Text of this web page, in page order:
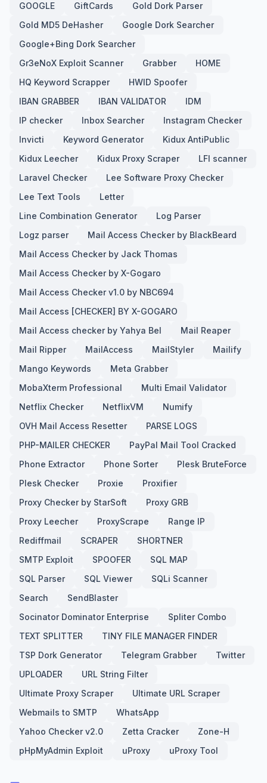
GOOGLE
GiftCards
Gold Dork Parser
Gold MD5 DeHasher
Google Dork Searcher
Google+Bing Dork Searcher
Gr3eNoX Exploit Scanner
Grabber
HOME
HQ Keyword Scrapper
HWID Spoofer
IBAN GRABBER
IBAN VALIDATOR
IDM
IP checker
Inbox Searcher
Instagram Checker
Invicti
Keyword Generator
Kidux AntiPublic
Kidux Leecher
Kidux Proxy Scraper
LFI scanner
Laravel Checker
Lee Software Proxy Checker
Lee Text Tools
Letter
Line Combination Generator
Log Parser
Logz parser
Mail Access Checker by BlackBeard
Mail Access Checker by Jack Thomas
Mail Access Checker by X-Gogaro
Mail Access Checker v1.0 by NBC694
Mail Access [CHECKER] BY X-GOGARO
Mail Access checker by Yahya Bel
Mail Reaper
Mail Ripper
MailAccess MailStyler
Mailify
Mango Keywords
Meta Grabber
MobaXterm Professional
Multi Email Validator
Netflix Checker
NetflixVM
Numify
OVH Mail Access Resetter
PARSE LOGS
PHP-MAILER CHECKER
PayPal Mail Tool Cracked
Phone Extractor
Phone Sorter
Plesk BruteForce
Plesk Checker
Proxie
Proxifier
Proxy Checker by StarSoft
Proxy GRB
Proxy Leecher
ProxyScrape
Range IP
Rediffmail
SCRAPER
SHORTNER
SMTP Exploit
SPOOFER
SQL MAP
SQL Parser
SQL Viewer
SQLi Scanner
Search
SendBlaster
Socinator Dominator Enterprise
Spliter Combo
TEXT SPLITTER
TINY FILE MANAGER FINDER
TSP Dork Generator
Telegram Grabber
Twitter
UPLOADER
URL String Filter
Ultimate Proxy Scraper
Ultimate URL Scraper
Webmails to SMTP
WhatsApp
Yahoo Checker v2.0
Zetta Cracker
Zone-H
pHpMyAdmin Exploit
uProxy uProxy Tool